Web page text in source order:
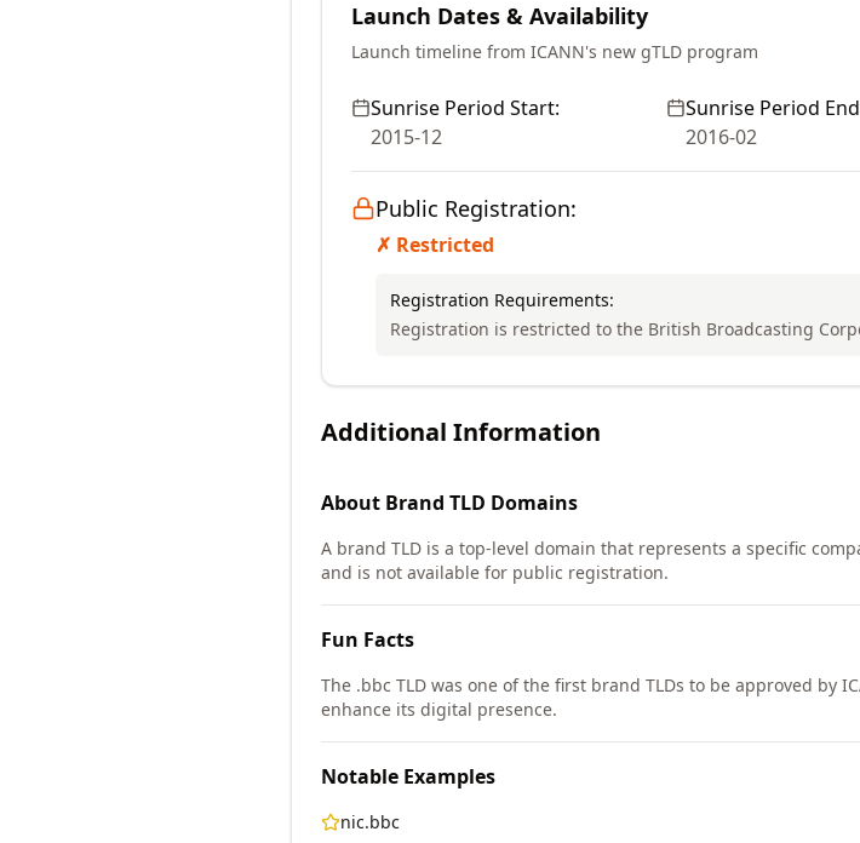
Launch Dates & Availability
Launch timeline from ICANN's new gTLD program
Sunrise Period Start:
2015-12
Sunrise Period
2016-02
Public Registration:
✗ Restricted
Registration Requirements:
Registration is restricted to the British Broadcasting
Additional Information
About Brand TLD Domains
A brand TLD is a top-level domain that represents a specific
and is not available for public registration.
Fun Facts
The .bbc TLD was one of the first brand TLDs to be approved by
enhance its digital presence.
Notable Examples
nic.bbc